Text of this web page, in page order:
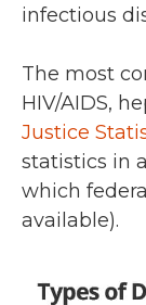
infectious
The most
HIV/AIDS,
Justice
statistics in
which
available).